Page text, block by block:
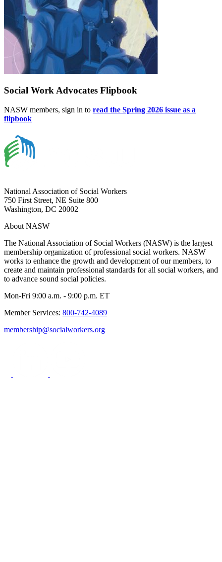
Social Work Advocates Flipbook
NASW members, sign in to read the Spring 2026 issue as a
flipbook
National Association of Social Workers
750 First Street, NE Suite 800
Washington, DC 20002
About NASW
The National Association of Social Workers (NASW) is the largest
membership organization of professional social workers. NASW
works to enhance the growth and development of our members, to
create and maintain professional standards for all social workers, and
to advance sound social policies.
Mon-Fri 9:00 a.m. - 9:00 p.m. ET
Member Services: 800-742-4089
membership@socialworkers.org